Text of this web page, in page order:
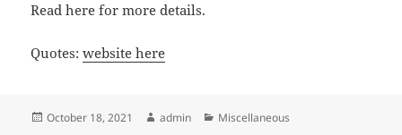
Read here for more details.
Quotes:website here
Posted
October 18, 2021 Author
admin Categories
Miscellaneous